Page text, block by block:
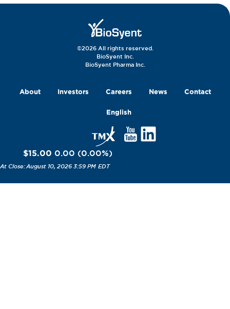
©2026 All rights reserved.
BioSyent Inc.
BioSyent Pharma Inc.
About Investors Careers News Contact
English
$15.00 0.00 (0.00%)
August 10, 2026 3:59 PM